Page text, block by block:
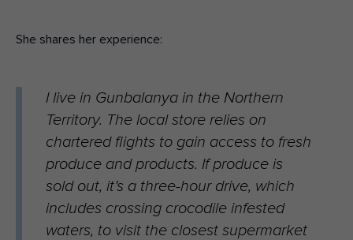
She shares her experience:
I live in Gunbalanya in the Northern
Territory. The local store relies on
chartered flights to gain access to fresh
produce and products. If produce is
sold out, it’s a three-hour drive, which
includes crossing crocodile infested
waters, to visit the closest supermarket